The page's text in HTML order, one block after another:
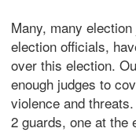
Many, many
election officials,
over this election.
enough judges to
violence and
2 guards, one at the